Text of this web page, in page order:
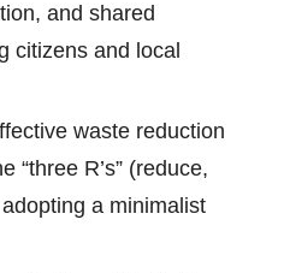
and shared
citizens and local
waste reduction
“three R’s” (reduce,
a minimalist